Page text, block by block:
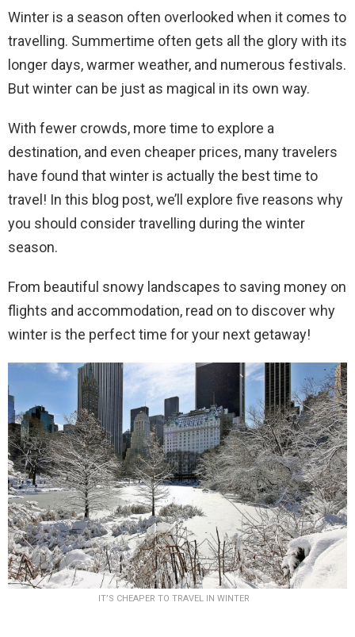
Winter is a season often overlooked when it comes to
travelling. Summertime often gets all the glory with its
longer days, warmer weather, and numerous festivals.
But winter can be just as magical in its own way.
With fewer crowds, more time to explore a
destination, and even cheaper prices, many travelers
have found that winter is actually the best time to
travel! In this blog post, we’ll explore five reasons why
you should consider travelling during the winter
season.
From beautiful snowy landscapes to saving money on
flights and accommodation, read on to discover why
winter is the perfect time for your next getaway!
IT’S CHEAPER TO TRAVEL IN WINTER